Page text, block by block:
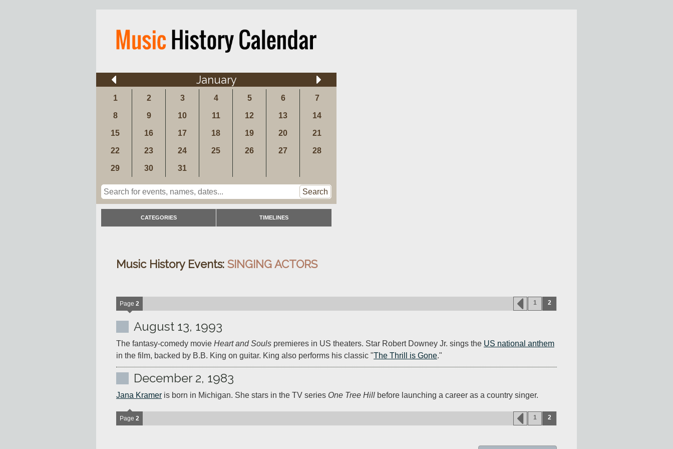
January
1 2 3 4 5 6 7
8 9 10 11 12 13 14
15 16 17 18 19 20 21
22 23 24 25 26 27 28
29 30 31
Search
CATEGORIES TIMELINES
Music History Events: SINGING ACTORS
Page 2 1 2
August 13, 1993
The fantasy-comedy movie Heart and Souls premieres in US theaters. Star Robert Downey Jr. sings the US national anthem
in the film, backed by B.B. King on guitar. King also performs his classic "The Thrill is Gone."
December 2, 1983
Jana Kramer is born in Michigan. She stars in the TV series One Tree Hill before launching a career as a country singer.
Page 2 1 2